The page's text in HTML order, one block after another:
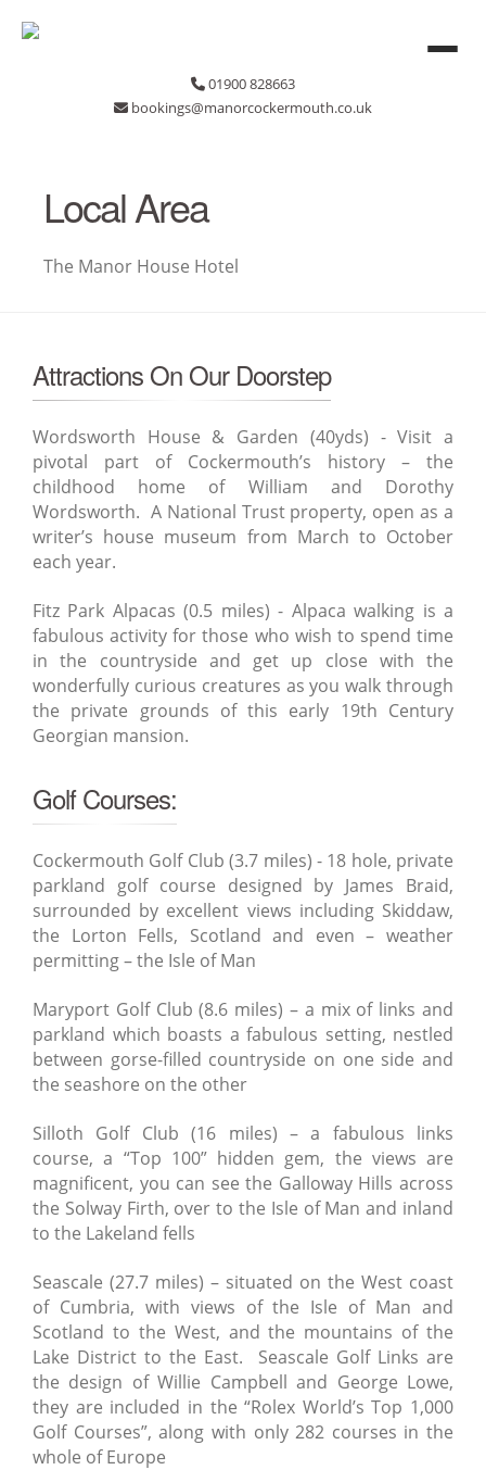
01900 828663
bookings@manorcockermouth.co.uk
Local Area
The Manor House Hotel
Attractions On Our Doorstep
Wordsworth House & Garden (40yds) - Visit a
pivotal part of Cockermouth’s history – the
childhood home of William and Dorothy
Wordsworth. A National Trust property, open as a
writer’s house museum from March to October
each year.
Fitz Park Alpacas (0.5 miles) - Alpaca walking is a
fabulous activity for those who wish to spend time
in the countryside and get up close with the
wonderfully curious creatures as you walk through
the private grounds of this early 19th Century
Georgian mansion.
Golf Courses:
Cockermouth Golf Club (3.7 miles) - 18 hole, private
parkland golf course designed by James Braid,
surrounded by excellent views including Skiddaw,
the Lorton Fells, Scotland and even – weather
permitting – the Isle of Man
Maryport Golf Club (8.6 miles) – a mix of links and
parkland which boasts a fabulous setting, nestled
between gorse-filled countryside on one side and
the seashore on the other
Silloth Golf Club (16 miles) – a fabulous links
course, a “Top 100” hidden gem, the views are
magnificent, you can see the Galloway Hills across
the Solway Firth, over to the Isle of Man and inland
to the Lakeland fells
Seascale (27.7 miles) – situated on the West coast
of Cumbria, with views of the Isle of Man and
Scotland to the West, and the mountains of the
Lake District to the East. Seascale Golf Links are
the design of Willie Campbell and George Lowe,
they are included in the “Rolex World’s Top 1,000
Golf Courses”, along with only 282 courses in the
whole of Europe